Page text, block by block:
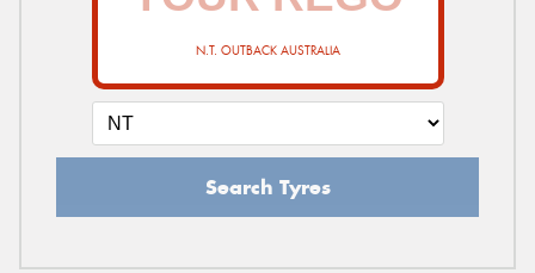
N.T. OUTBACK AUSTRALIA
Search Tyres